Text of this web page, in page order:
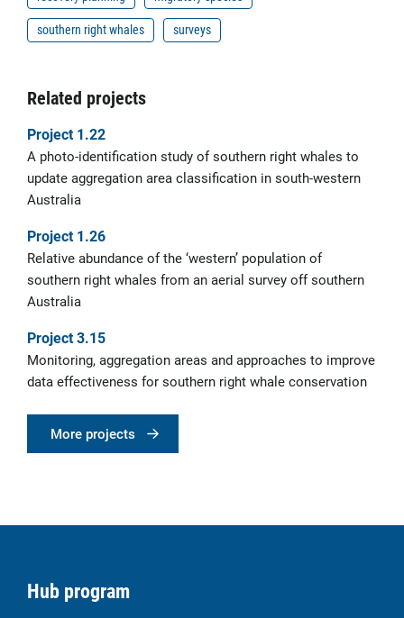
southern right whales
surveys
Related projects
Project 1.22
A photo-identification study of southern right whales to
update aggregation area classification in south-western
Australia
Project 1.26
Relative abundance of the ‘western’ population of
southern right whales from an aerial survey off southern
Australia
Project 3.15
Monitoring, aggregation areas and approaches to improve
data effectiveness for southern right whale conservation
More projects
Hub program